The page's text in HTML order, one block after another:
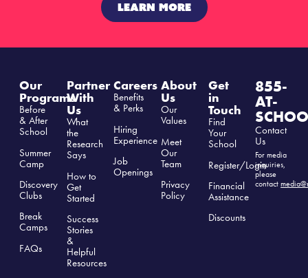
LEARN MORE
Our
Programs
Before
& After
School
Summer
Camp
Discovery
Clubs
Break
Camps
FAQs
Partner
With
Us
What
the
Research
Says
How to
Get
Started
Success
Stories
&
Helpful
Resources
Careers
Benefits
& Perks
Hiring
Experience
Job
Openings
About
Us
Our
Values
Meet
Our
Team
Privacy
Policy
Get
in
Touch
Find
Your
School
Register/Login
Financial
Assistance
Discounts
855-
AT-
Contact
Us
For media
inquiries,
please
contact